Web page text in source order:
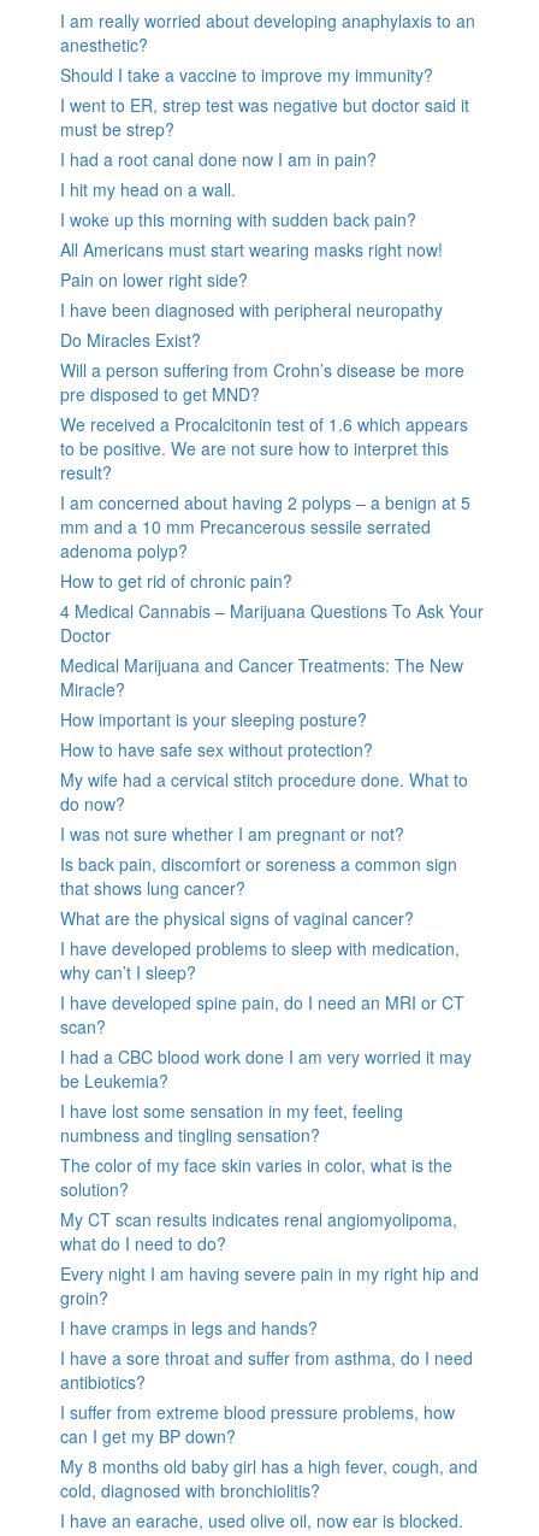
I am really worried about developing anaphylaxis to an
anesthetic?
Should I take a vaccine to improve my immunity?
I went to ER, strep test was negative but doctor said it
must be strep?
I had a root canal done now I am in pain?
I hit my head on a wall.
I woke up this morning with sudden back pain?
All Americans must start wearing masks right now!
Pain on lower right side?
I have been diagnosed with peripheral neuropathy
Do Miracles Exist?
Will a person suffering from Crohn’s disease be more
pre disposed to get MND?
We received a Procalcitonin test of 1.6 which appears
to be positive. We are not sure how to interpret this
result?
I am concerned about having 2 polyps – a benign at 5
mm and a 10 mm Precancerous sessile serrated
adenoma polyp?
How to get rid of chronic pain?
4 Medical Cannabis – Marijuana Questions To Ask Your
Doctor
Medical Marijuana and Cancer Treatments: The New
Miracle?
How important is your sleeping posture?
How to have safe sex without protection?
My wife had a cervical stitch procedure done. What to
do now?
I was not sure whether I am pregnant or not?
Is back pain, discomfort or soreness a common sign
that shows lung cancer?
What are the physical signs of vaginal cancer?
I have developed problems to sleep with medication,
why can’t I sleep?
I have developed spine pain, do I need an MRI or CT
scan?
I had a CBC blood work done I am very worried it may
be Leukemia?
I have lost some sensation in my feet, feeling
numbness and tingling sensation?
The color of my face skin varies in color, what is the
solution?
My CT scan results indicates renal angiomyolipoma,
what do I need to do?
Every night I am having severe pain in my right hip and
groin?
I have cramps in legs and hands?
I have a sore throat and suffer from asthma, do I need
antibiotics?
I suffer from extreme blood pressure problems, how
can I get my BP down?
My 8 months old baby girl has a high fever, cough, and
cold, diagnosed with bronchiolitis?
I have an earache, used olive oil, now ear is blocked.